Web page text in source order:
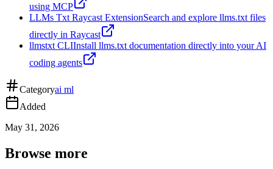
using MCP
LLMs Txt Raycast ExtensionSearch and explore llms.txt files
directly in Raycast
llmstxt CLIInstall llms.txt documentation directly into your AI
coding agents
Categoryai ml
Added
May 31, 2026
Browse more